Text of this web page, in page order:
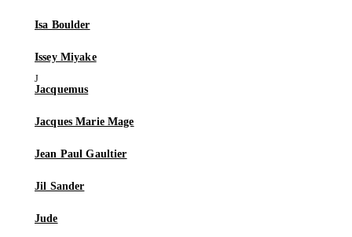
Isa Boulder
Issey Miyake
Jacquemus
Jacques Marie Mage
Jean Paul Gaultier
Jil Sander
Jude